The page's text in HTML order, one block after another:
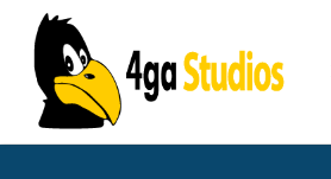
Skip to content